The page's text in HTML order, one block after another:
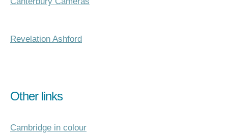
Revelation Ashford
Other links
Cambridge in colour